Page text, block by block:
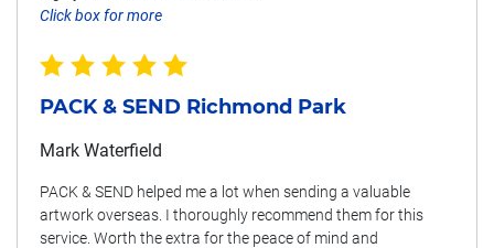
Click box for more
PACK & SEND Richmond Park
Mark Waterfield
PACK & SEND helped me a lot when sending a valuable
artwork overseas. I thoroughly recommend them for this
service. Worth the extra for the peace of mind and